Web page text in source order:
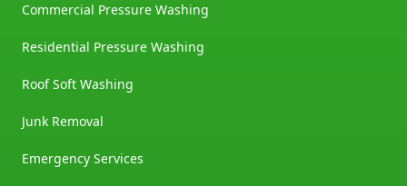
Commercial Pressure Washing
Residential Pressure Washing
Roof Soft Washing
Junk Removal
Emergency Services